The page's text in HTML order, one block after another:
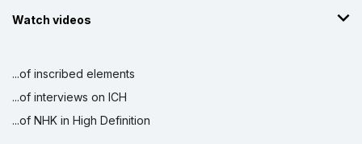
Watch videos
...of inscribed elements
...of interviews on ICH
...of NHK in High Definition